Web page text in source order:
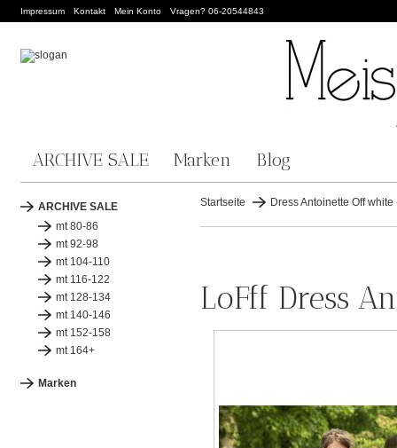
Impressum Kontakt Mein Konto Vragen? 06-20544843
ARCHIVE SALE Marken Blog
ARCHIVE SALE
mt 80-86
mt 92-98
mt 104-110
mt 116-122
mt 128-134
mt 140-146
mt 152-158
mt 164+
Marken
Startseite Dress Antoinette Off white
LoFff Dress